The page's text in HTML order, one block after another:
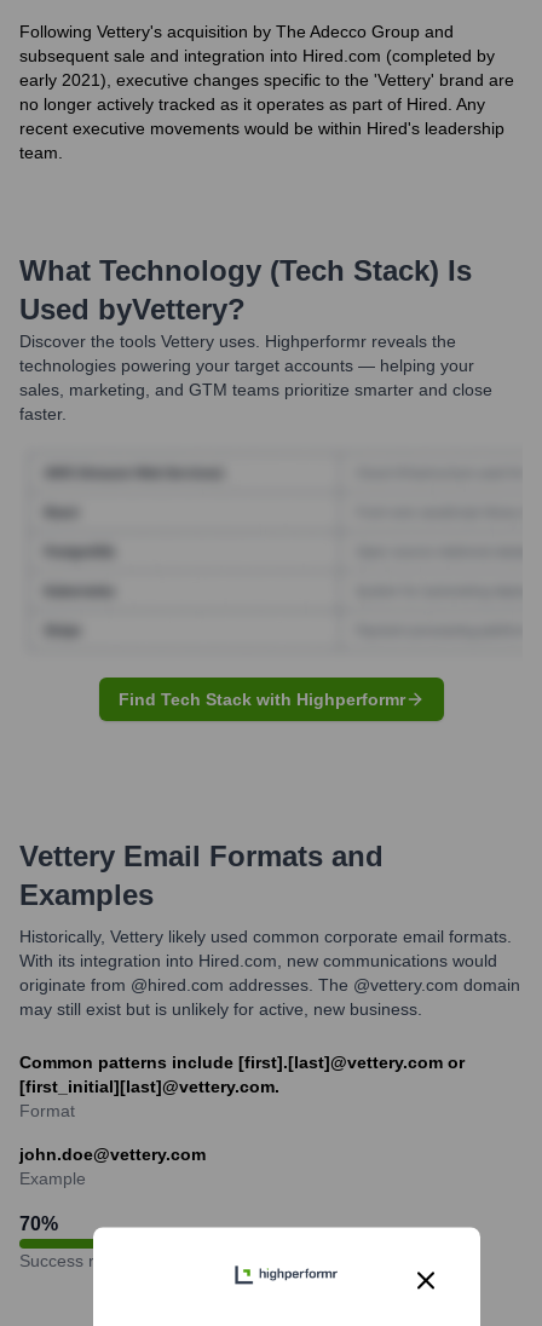
Following Vettery's acquisition by The Adecco Group and
subsequent sale and integration into Hired.com (completed by
early 2021), executive changes specific to the 'Vettery' brand are
no longer actively tracked as it operates as part of Hired. Any
recent executive movements would be within Hired's leadership
team.
What Technology (Tech Stack) Is
Used byVettery?
Discover the tools Vettery uses. Highperformr reveals the
technologies powering your target accounts — helping your
sales, marketing, and GTM teams prioritize smarter and close
faster.
Find Tech Stack with Highperformr
Vettery Email Formats and
Examples
Historically, Vettery likely used common corporate email formats.
With its integration into Hired.com, new communications would
originate from @hired.com addresses. The @vettery.com domain
may still exist but is unlikely for active, new business.
Common patterns include [first].[last]@vettery.com or
[first_initial][last]@vettery.com.
Format
john.doe@vettery.com
Example
70%
Success rate